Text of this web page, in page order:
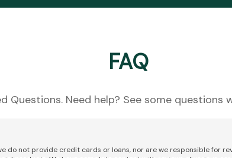
FAQ
Questions. Need help? See some questions
do not provide credit cards or loans, nor are we responsible for